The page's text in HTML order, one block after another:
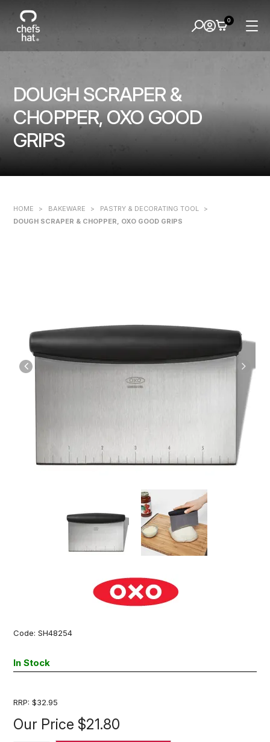
DOUGH SCRAPER &
CHOPPER, OXO GOOD
GRIPS
0
HOME > BAKEWARE > PASTRY & DECORATING TOOL
>
DOUGH SCRAPER & CHOPPER, OXO GOOD GRIPS
Code: SH48254
In Stock
RRP: $32.95
Our Price $21.80